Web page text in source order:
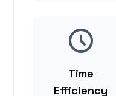
Time
Efficiency